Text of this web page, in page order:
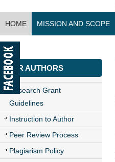
HOME MISSION AND SCOPE
CONTACT US
FOR AUTHORS
Research Grant
Guidelines
Instruction to Author
Peer Review Process
Plagiarism Policy